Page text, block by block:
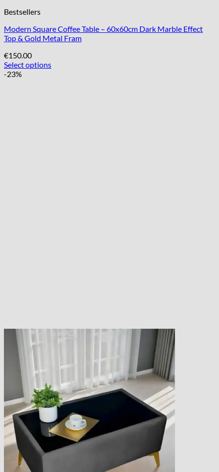
Bestsellers
Modern Square Coffee Table – 60x60cm Dark Marble Effect
Top & Gold Metal Fram
€150.00
Select options
-23%